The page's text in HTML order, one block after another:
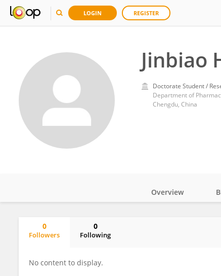
LOGIN REGISTER
Jinbiao
Doctorate Student /
Department of
Chengdu, China
Overview
0
Followers
0
Following
No content to display.